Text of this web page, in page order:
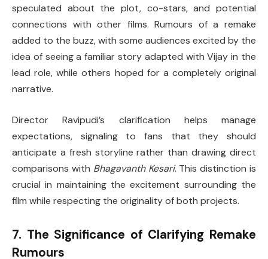
speculated about the plot, co-stars, and potential
connections with other films. Rumours of a remake
added to the buzz, with some audiences excited by the
idea of seeing a familiar story adapted with Vijay in the
lead role, while others hoped for a completely original
narrative.
Director Ravipudi’s clarification helps manage
expectations, signaling to fans that they should
anticipate a fresh storyline rather than drawing direct
comparisons with Bhagavanth Kesari. This distinction is
crucial in maintaining the excitement surrounding the
film while respecting the originality of both projects.
7. The Significance of Clarifying Remake
Rumours